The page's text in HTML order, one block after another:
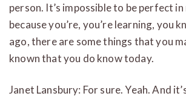
person. It’s impossible to be perfect
because you’re, you’re learning, you
ago, there are some things that you
known that you do know today.
Janet Lansbury: For sure. Yeah. And